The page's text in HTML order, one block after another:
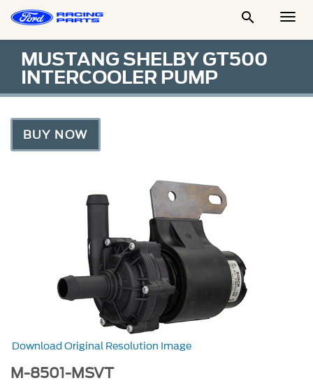

MUSTANG SHELBY GT500
INTERCOOLER PUMP
BUY NOW
Download Original Resolution Image
M-8501-MSVT